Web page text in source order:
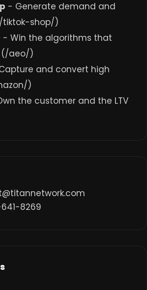
- Generate demand and
/tiktok-shop/)
- Win the algorithms that
/aeo/)
and convert high
)
the customer and the LTV
641-8269